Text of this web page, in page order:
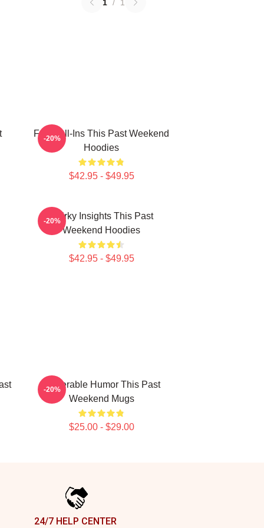
1 / 1
Fan Call-Ins This Past Weekend
Hoodies
$42.95 - $49.95
-20%
Quirky Insights This Past
Weekend Hoodies
$42.95 - $49.95
-20%
Vulnerable Humor This Past
Weekend Mugs
$25.00 - $29.00
-20%
24/7 HELP CENTER